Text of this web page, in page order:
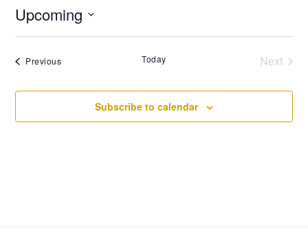
Upcoming
Select
PreviousEvents Today
Next
Subscribe to calendar